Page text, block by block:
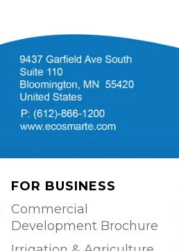
FOR BUSINESS
Commercial
Development Brochure